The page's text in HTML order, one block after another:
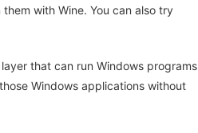
with Wine. You can also try
that can run Windows programs
Windows applications without